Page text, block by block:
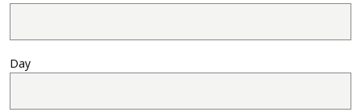
Day